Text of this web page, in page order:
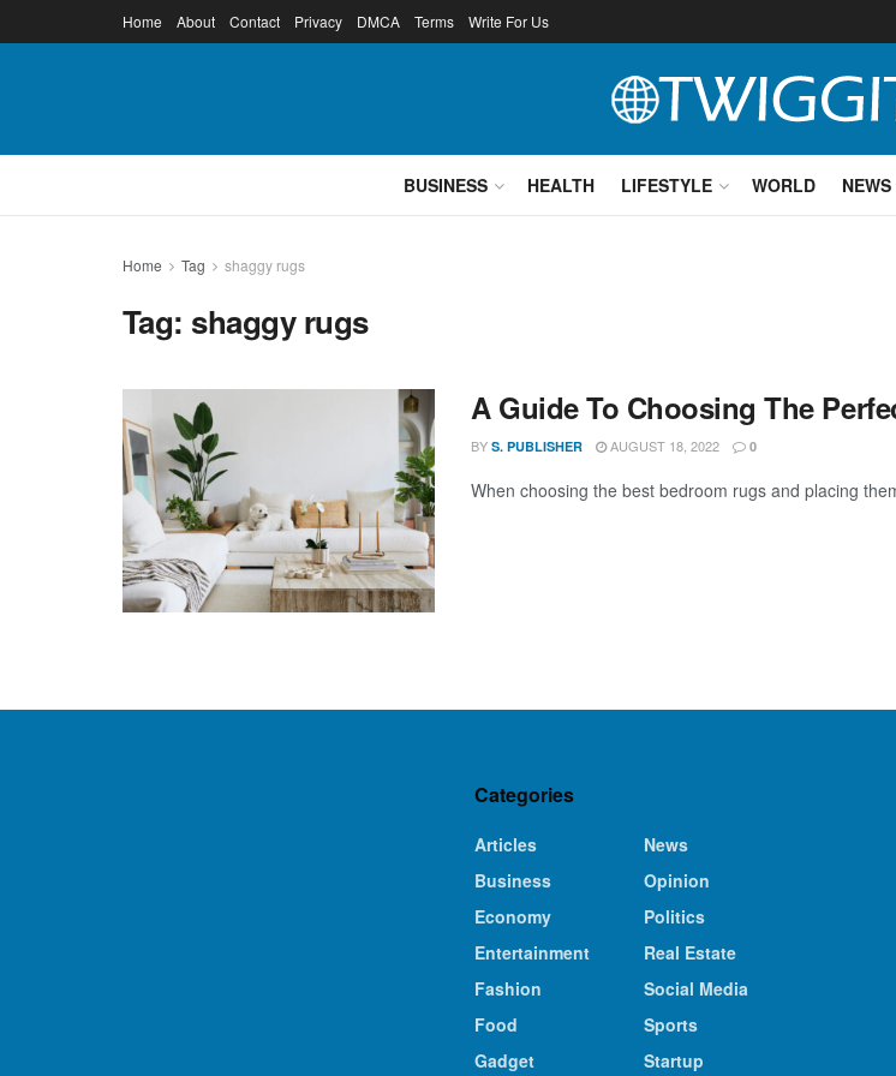
Home About Contact Privacy DMCA Terms Write For Us
BUSINESS HEALTH LIFESTYLE WORLD NEWS
Home Tag shaggy rugs
Tag: shaggy rugs
A Guide To Choosing The
BY S. PUBLISHER AUGUST 18, 2022 0
When choosing the best bedroom rugs and placing
Categories
Articles
Business
Economy
Entertainment
Fashion
Food
Gadget
News
Opinion
Politics
Real Estate
Social Media
Sports
Startup